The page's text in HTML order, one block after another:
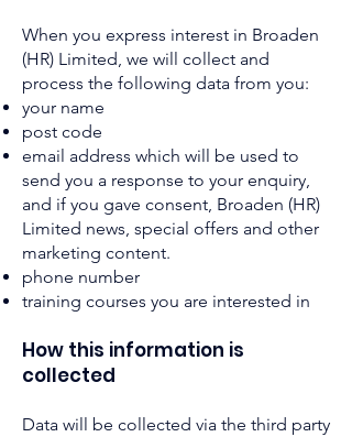
When you express interest in Broaden
(HR) Limited, we will collect and
process the following data from you:
your name
post code
email address which will be used to
send you a response to your enquiry,
and if you gave consent, Broaden (HR)
Limited news, special offers and other
marketing content.
phone number
training courses you are interested in
How this information is
collected
Data will be collected via the third party